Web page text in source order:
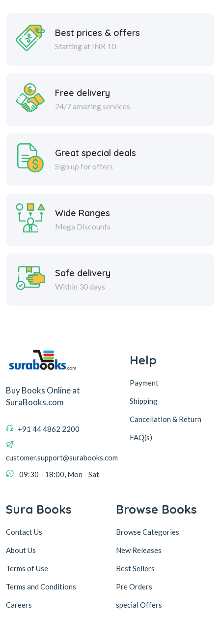
Best prices & offers
Starting at INR 10
Free delivery
24/7 amazing services
Great special deals
Sign up for offers
Wide Ranges
Mega Discounts
Safe delivery
Within 30 days
Buy Books Online at
SuraBooks.com
+91 44 4862 2200
customer.support@surabooks.com
09:30 - 18:00, Mon - Sat
Help
Payment
Shipping
Cancellation & Return
FAQ(s)
Sura Books
Contact Us
About Us
Terms of Use
Terms and Conditions
Careers
Browse Books
Browse Categories
New Releases
Best Sellers
Pre Orders
special Offers